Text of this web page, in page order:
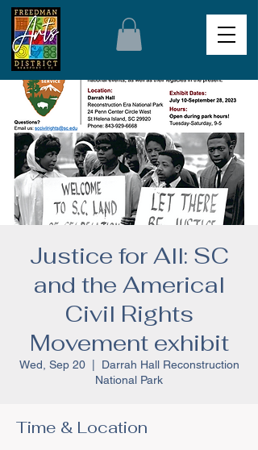
Justice for All: SC
and the Americal
Civil Rights
Movement exhibit
Wed, Sep 20
  |
Darrah Hall Reconstruction
National Park
Time & Location